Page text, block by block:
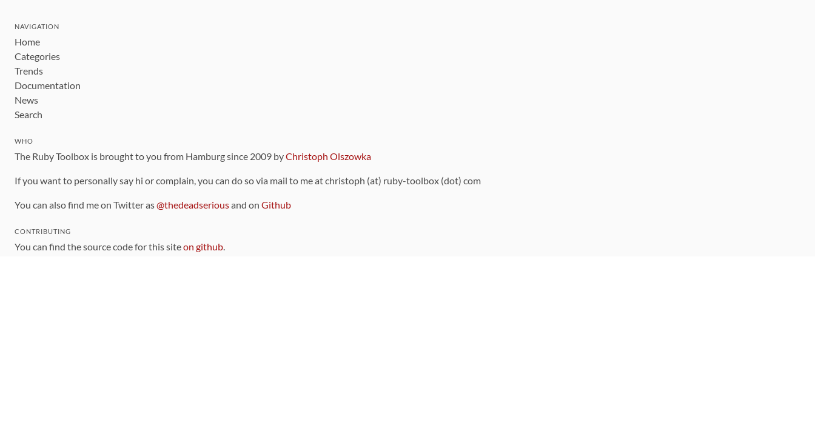
NAVIGATION
Home
Categories
Trends
Documentation
News
Search
WHO
The Ruby Toolbox is brought to you from Hamburg since 2009 byChristoph Olszowka
If you want to personally say hi or complain, you can do so via mail to me at christoph (at) ruby-toolbox (dot) com
You can also find me on Twitter as@thedeadseriousand on Github
CONTRIBUTING
You can find the source code for this siteon github.